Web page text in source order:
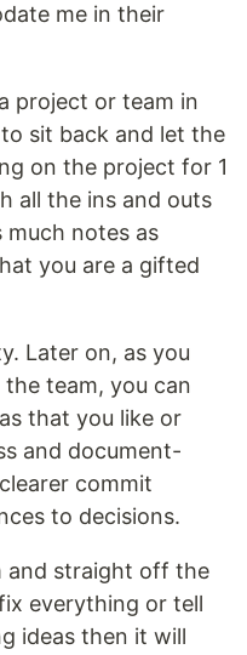
me in their
project or team in
sit back and let the
on the project for 1
all the ins and outs
much notes as
you are a gifted
Later on, as you
team, you can
that you like or
and document-
commit
to decisions.
and straight off the
everything or tell
ideas then it will